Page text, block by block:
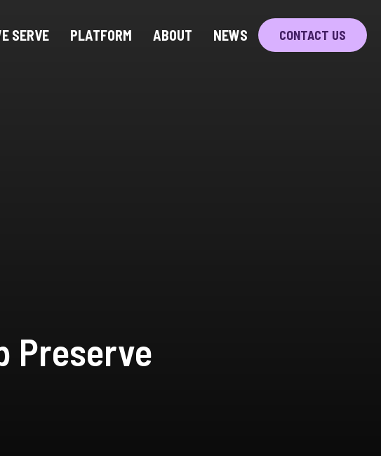
SERVE PLATFORM ABOUT NEWS CONTACT US
Preserve